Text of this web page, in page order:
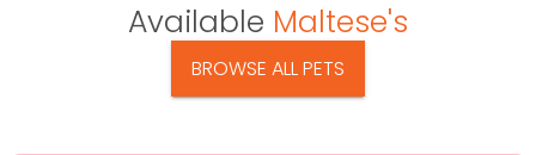
Available Maltese's
BROWSE ALL PETS